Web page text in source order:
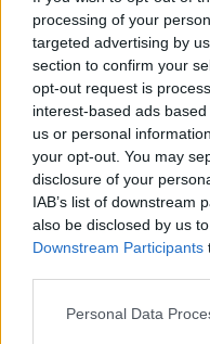
processing of your
targeted advertising by
section to confirm your
opt-out request is
interest-based ads
us or personal
your opt-out. You may
disclosure of your
IAB’s list of downstream
also be disclosed by us
Downstream Participants
Personal Data
Spiced salmon with
coconut rice
Smoked salmon rice